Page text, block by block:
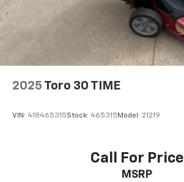
2025 Toro 30 TIME
VIN: 418465315Stock: 465315 Model: 21219
Call For Price
MSRP